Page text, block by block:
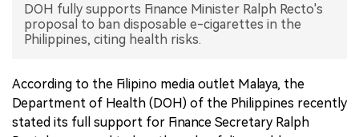
DOH fully supports Finance Minister Ralph Recto's
proposal to ban disposable e-cigarettes in the
Philippines, citing health risks.
According to the Filipino media outlet Malaya, the
Department of Health (DOH) of the Philippines recently
stated its full support for Finance Secretary Ralph